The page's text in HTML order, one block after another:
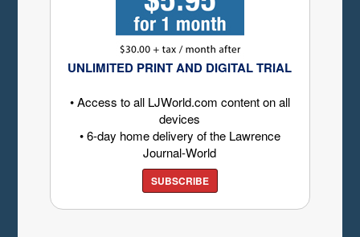
UNLIMITED PRINT AND DIGITAL TRIAL
• Access to all LJWorld.com content on all
devices
• 6-day home delivery of the Lawrence
Journal-World
SUBSCRIBE